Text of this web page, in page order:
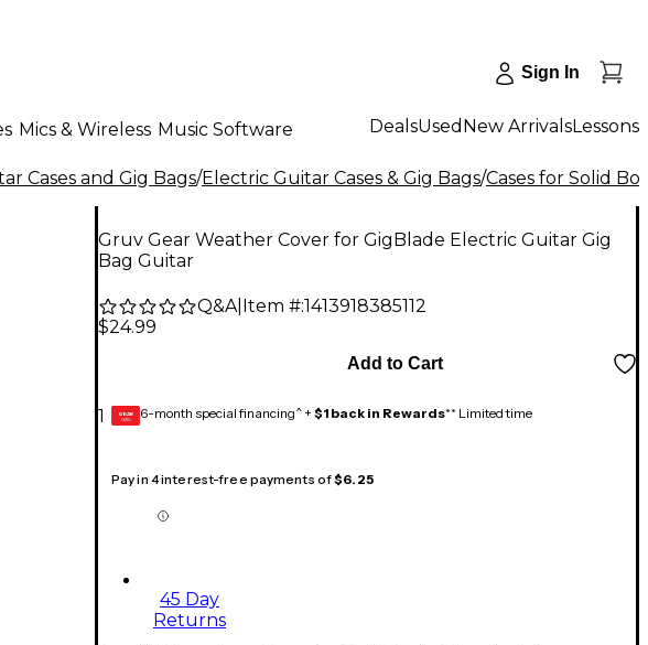
Sign In
Mics & Wireless Music Software DealsUsed New ArrivalsLessons
Cases and Gig Bags/Electric Guitar Cases & Gig Bags/Cases for Solid
Gruv Gear Weather Cover for GigBlade Electric Guitar Gig
Bag Guitar
Q&A| Item #:1413918385112
$24.99
1
Add to Cart
GEAR
CARD 6-month special financing^ + $1 back in Rewards** Limited time
Pay in 4 interest-free payments of$6.25
45 Day
Returns